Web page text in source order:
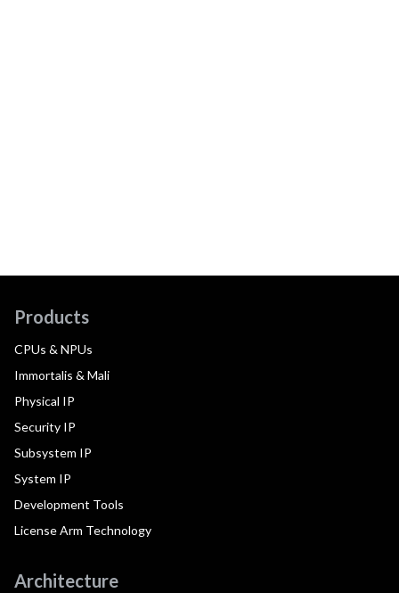
Products
CPUs & NPUs
Immortalis & Mali
Physical IP
Security IP
Subsystem IP
System IP
Development Tools
License Arm Technology
Architecture